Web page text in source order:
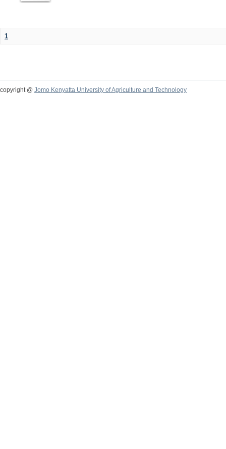
1
copyright @ Jomo Kenyatta University of Agriculture and Technology